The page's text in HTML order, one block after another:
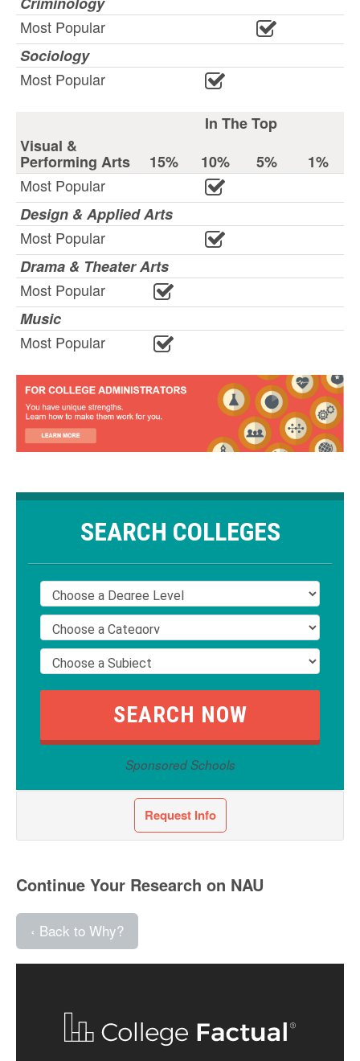
Most Popular
Sociology
Most Popular
In The Top
Visual &
Performing Arts 15% 10% 5%
1%
Most Popular
Design & Applied Arts
Most Popular
Drama & Theater Arts
Most Popular
Music
Most Popular
SEARCH COLLEGES
Sponsored Schools
Request Info
Continue Your Research on NAU
‹ Back to Why?